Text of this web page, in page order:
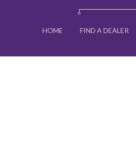
HOME FIND A DEALER